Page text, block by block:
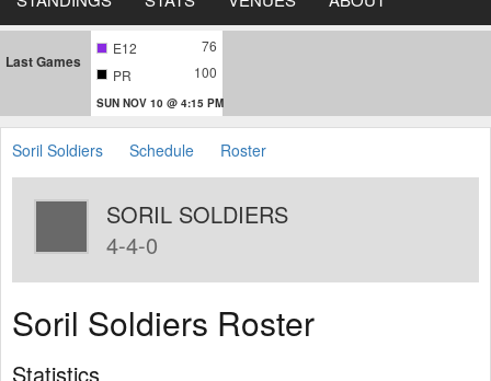
Last Games
E12
76
PR
100
SUN NOV 10 @ 4:15 PM
Soril Soldiers Schedule Roster
SORIL SOLDIERS
4-4-0
Soril Soldiers Roster
Statistics